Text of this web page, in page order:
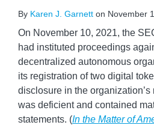
By Karen J. Garnett on November
On November 10, 2021, the
had instituted proceedings
decentralized autonomous
its registration of two digital
disclosure in the
was deficient and contained
statements. (In the Matter of